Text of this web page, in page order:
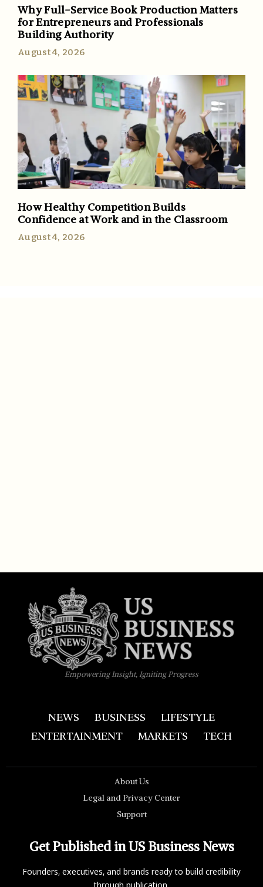
Why Full-Service Book Production Matters
for Entrepreneurs and Professionals
Building Authority
August 4, 2026
How Healthy Competition Builds
Confidence at Work and in the Classroom
August 4, 2026
Empowering Insight, Igniting Progress
NEWS BUSINESS
LIFESTYLE
ENTERTAINMENT
MARKETS TECH
About Us
Legal and Privacy Center
Support
Get Published in US Business News
Founders, executives, and brands ready to build credibility